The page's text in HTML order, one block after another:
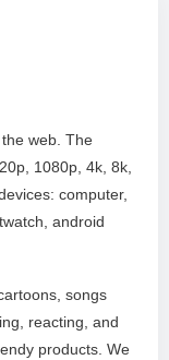
web. The
1080p, 4k, 8k,
computer,
android
songs
reacting, and
products. We